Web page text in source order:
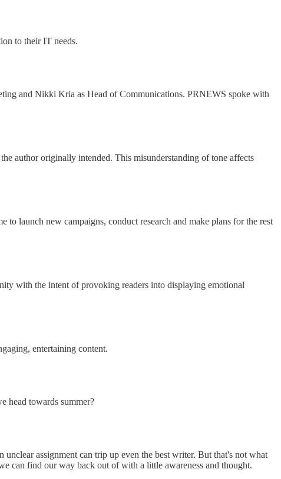
to their IT needs.
and Nikki Kria as Head of Communications. PRNEWS spoke with
author originally intended. This misunderstanding of tone affects
to launch new campaigns, conduct research and make plans for the rest
with the intent of provoking readers into displaying emotional
entertaining content.
head towards summer?
assignment can trip up even the best writer. But that's not what
can find our way back out of with a little awareness and thought.